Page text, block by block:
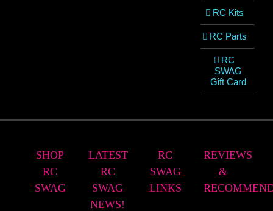
RC Kits
RC Parts
RC
SWAG
Gift Card
SHOP
RC
SWAG
LATEST
RC
SWAG
NEWS!
RC
SWAG
LINKS
REVIEWS
&